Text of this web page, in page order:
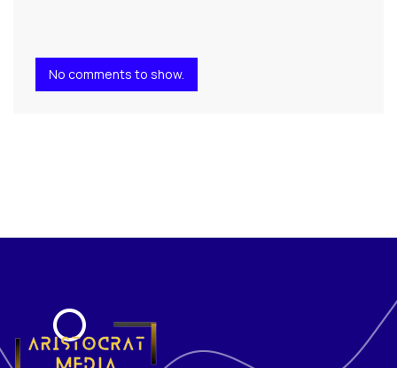
No comments to show.